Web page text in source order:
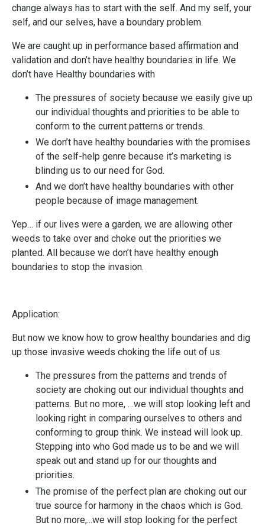
change always has to start with the self. And my self, your
self, and our selves, have a boundary problem.
We are caught up in performance based affirmation and
validation and don’t have healthy boundaries in life. We
don’t have Healthy boundaries with
The pressures of society because we easily give up
our individual thoughts and priorities to be able to
conform to the current patterns or trends.
We don’t have healthy boundaries with the promises
of the self-help genre because it’s marketing is
blinding us to our need for God.
And we don’t have healthy boundaries with other
people because of image management.
Yep… if our lives were a garden, we are allowing other
weeds to take over and choke out the priorities we
planted. All because we don’t have healthy enough
boundaries to stop the invasion.
Application:
But now we know how to grow healthy boundaries and dig
up those invasive weeds choking the life out of us.
The pressures from the patterns and trends of
society are choking out our individual thoughts and
patterns. But no more, …we will stop looking left and
looking right in comparing ourselves to others and
conforming to group think. We instead will look up.
Stepping into who God made us to be and we will
speak out and stand up for our thoughts and
priorities.
The promise of the perfect plan are choking out our
true source for harmony in the chaos which is God.
But no more,...we will stop looking for the perfect